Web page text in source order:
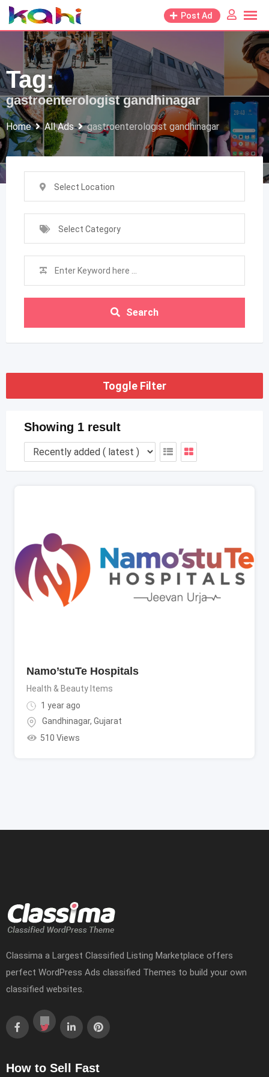
Skip
to
content
Post Ad
Tag:
gastroenterologist gandhinagar
Home All Ads gastroenterologist gandhinagar
Select Location
Select Category
Search
Toggle Filter
Showing 1 result
Namo’stuTe Hospitals
Health & Beauty Items
1 year ago
Gandhinagar, Gujarat
510 Views
Classima a Largest Classified Listing Marketplace offers
perfect WordPress Ads classified Themes to build your own
classified websites.
How to Sell Fast